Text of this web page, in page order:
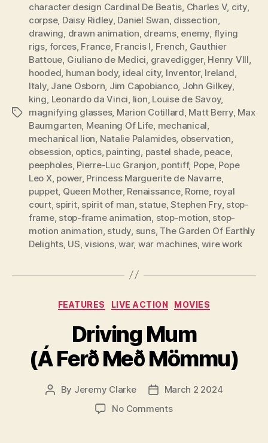
Tags
character design Cardinal De Beatis Charles V, city,
corpse, Daisy Ridley, Daniel Swan dissection
drawing drawn animation dreams, enemy flying
rigs forces, France, Francis I French Gauthier
Battoue Giuliano de Medici gravedigger, Henry VIII
hooded human body, ideal city, Inventor, Ireland
Italy, Jane Osborn Jim Capobianco, John Gilkey
king Leonardo da Vinci lion Louise de Savoy,
magnifying glasses, Marion Cotillard Matt Berry, Max
Baumgarten Meaning Of Life mechanical
mechanical lion Natalie Palamides, observation
obsession optics, painting pastel shade, peace,
peepholes, Pierre-Luc Granjon pontiff, Pope, Pope
Leo X, power, Princess Marguerite de Navarre,
puppet, Queen Mother, Renaissance, Rome royal
court, spirit, spirit of man statue,Stephen Fry, stop-
frame, stop-frame animation stop-motion stop-
motion animation study suns, The Garden Of Earthly
Delights, US ,visions,war, war machines,wire work
Categories
FEATURES LIVE ACTION MOVIES
Driving Mum
(Á Ferð Með Mömmu)
Post
By Jeremy Clarke
Post
date
March 2 2024
No Commentson